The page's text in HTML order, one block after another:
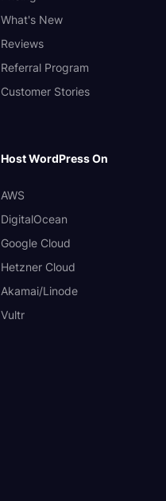
What's New
Reviews
Referral Program
Customer Stories
Host WordPress On
AWS
DigitalOcean
Google Cloud
Hetzner Cloud
Akamai/Linode
Vultr